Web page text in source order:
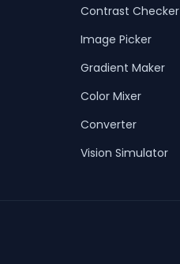
Contrast Checker
Image Picker
Gradient Maker
Color Mixer
Converter
Vision Simulator